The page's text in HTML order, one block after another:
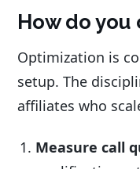
How do
Optimization is
setup. The
affiliates who
Measure call